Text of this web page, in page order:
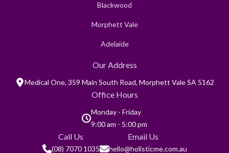
Adelaide
Our Address
Medical One, 359 Main South Road, Morphett Vale SA 5162
Office Hours
Monday - Friday